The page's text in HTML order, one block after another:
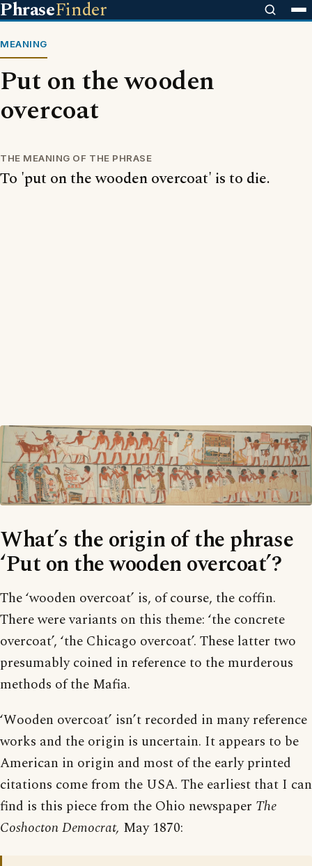
PhraseFinder
MEANING
Put on the wooden
overcoat
THE MEANING OF THE PHRASE
To 'put on the wooden overcoat' is to die.
What’s the origin of the phrase
‘Put on the wooden overcoat’?
The ‘wooden overcoat’ is, of course, the coffin.
There were variants on this theme: ‘the concrete
overcoat’, ‘the Chicago overcoat’. These latter two
presumably coined in reference to the murderous
methods of the Mafia.
‘Wooden overcoat’ isn’t recorded in many reference
works and the origin is uncertain. It appears to be
American in origin and most of the early printed
citations come from the USA. The earliest that I can
find is this piece from the Ohio newspaper The
Coshocton Democrat, May 1870: